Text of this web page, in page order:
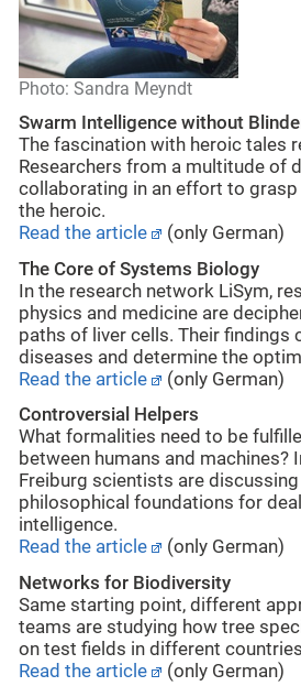
Photo: Sandra Meyndt
Swarm Intelligence without
The fascination with heroic tales
Researchers from a multitude of
collaborating in an effort to
the heroic.
Read the article
(only German)
The Core of Systems Biology
In the research network LiSym,
physics and medicine are
paths of liver cells. Their findings
diseases and determine the
Read the article
(only German)
Controversial Helpers
What formalities need to be
between humans and machines?
Freiburg scientists are
philosophical foundations for
intelligence.
Read the article
(only German)
Networks for Biodiversity
Same starting point, different
teams are studying how tree
on test fields in different
Read the article
(only German)